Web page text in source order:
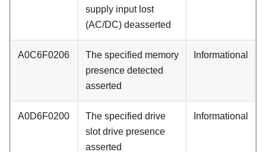
supply input lost
(AC/DC) deasserted
A0C6F0206
The specified memory
presence detected
asserted
Informational
A0D6F0200
The specified drive
slot drive presence
asserted
Informational